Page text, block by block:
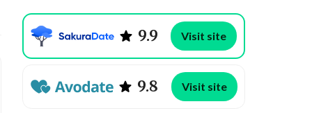
9.9 Visit site
9.8 Visit siteAisha Khan
Age